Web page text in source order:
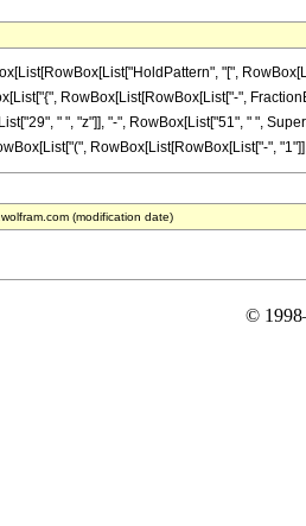
"[",
RowBox[List[RowBox[List["-",
" ", "z"]], "-", RowBox[List["51", " ",
RowBox[List[RowBox[List["-", "1"]],
(modification date)